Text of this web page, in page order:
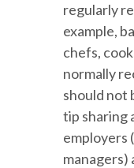
regularly
example,
chefs,
normally
should not
tip sharing
employers
managers)